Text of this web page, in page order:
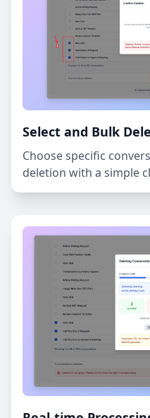
Select and Bulk
Choose specific
deletion with a simple